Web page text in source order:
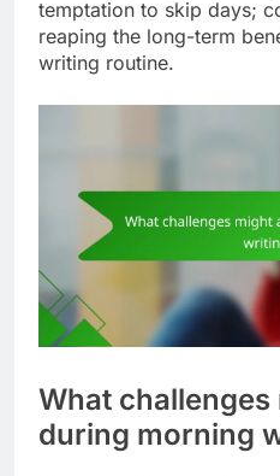
temptation to skip days;
reaping the long-term
writing routine.
What
during morning